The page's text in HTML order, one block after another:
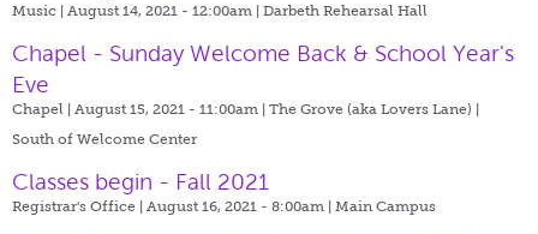
Music | August 14, 2021 - 12:00am | Darbeth Rehearsal Hall
Chapel - Sunday Welcome Back & School Year's
Eve
Chapel | August 15, 2021 - 11:00am | The Grove (aka Lovers Lane) |
South of Welcome Center
Classes begin - Fall 2021
Registrar's Office | August 16, 2021 - 8:00am | Main Campus